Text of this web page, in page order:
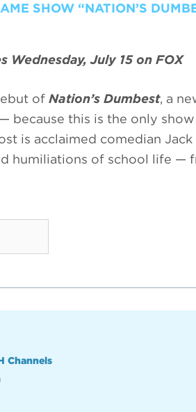
SHOW “NATION’S
Wednesday, July 15 on FOX
of Nation’s Dumbest, a
because this is the only
is acclaimed comedian
humiliations of school life —
Channels